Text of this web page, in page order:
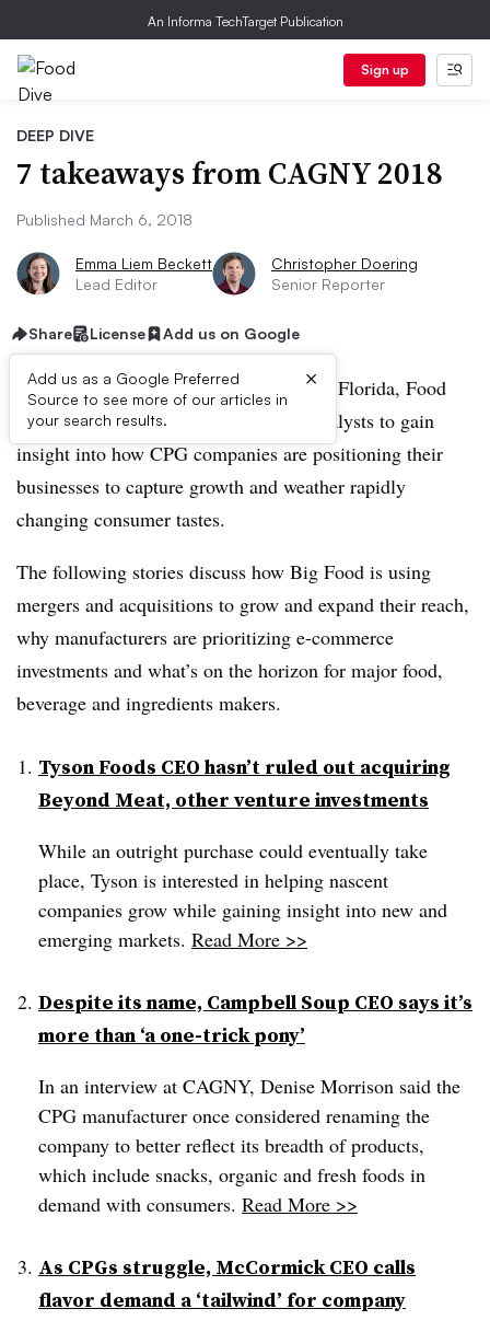
An Informa TechTarget Publication
Sign up
DEEP DIVE
7 takeaways from CAGNY 2018
Published March 6, 2018
Emma Liem Beckett
Lead Editor
Christopher Doering
Senior Reporter
Share License Add us on Google
Add us as a Google Preferred
Source to see more of our articles in
your search results.
×
During the 2018 CAGNY conference in Florida, Food
Dive spoke with food executives and analysts to gain
insight into how CPG companies are positioning their
businesses to capture growth and weather rapidly
changing consumer tastes.
The following stories discuss how Big Food is using
mergers and acquisitions to grow and expand their reach,
why manufacturers are prioritizing e-commerce
investments and what’s on the horizon for major food,
beverage and ingredients makers.
Tyson Foods CEO hasn’t ruled out acquiring
Beyond Meat, other venture investments
While an outright purchase could eventually take
place, Tyson is interested in helping nascent
companies grow while gaining insight into new and
emerging markets. Read More >>
Despite its name, Campbell Soup CEO says it’s
more than ‘a one-trick pony’
In an interview at CAGNY, Denise Morrison said the
CPG manufacturer once considered renaming the
company to better reflect its breadth of products,
which include snacks, organic and fresh foods in
demand with consumers. Read More >>
As CPGs struggle, McCormick CEO calls
flavor demand a ‘tailwind’ for company